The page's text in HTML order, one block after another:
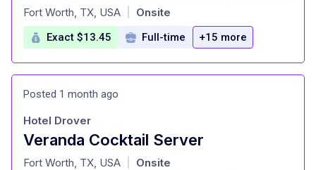
at
Fort Worth, TX, USA Onsite
Exact $13.45 Full-time +15 more
Posted 1 month ago
Veranda Cocktail Server
at
Hotel Drover
Fort Worth, TX, USA Onsite